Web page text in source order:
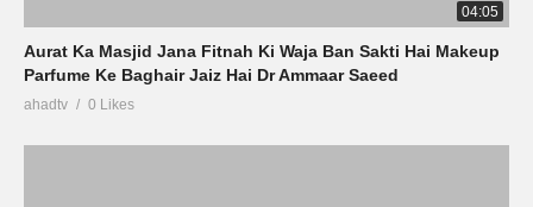
04:05
Aurat Ka Masjid Jana Fitnah Ki Waja Ban Sakti Hai Makeup
Parfume Ke Baghair Jaiz Hai Dr Ammaar Saeed
ahadtv 0 Likes